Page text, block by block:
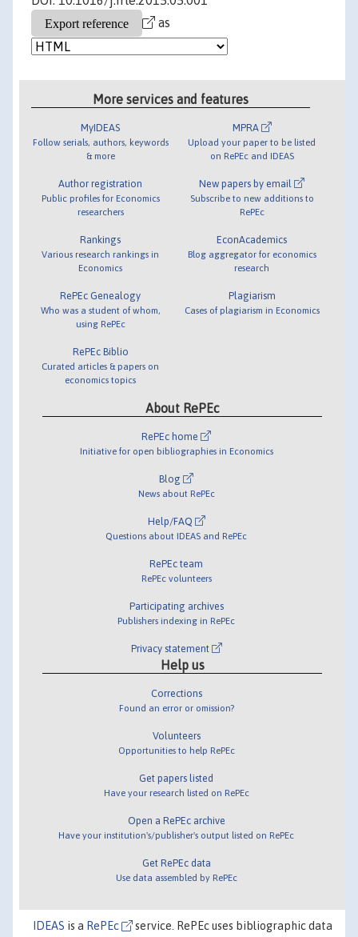
as
More services and features
MyIDEAS
Follow serials, authors, keywords
& more
Author registration
Public profiles for Economics
researchers
Rankings
Various research rankings in
Economics
RePEc Genealogy
Who was a student of whom,
using RePEc
RePEc Biblio
Curated articles & papers on
economics topics
MPRA
Upload your paper to be listed
on RePEc and IDEAS
New papers by email
Subscribe to new additions to
RePEc
EconAcademics
Blog aggregator for economics
research
Plagiarism
Cases of plagiarism in Economics
About RePEc
RePEc home
Initiative for open bibliographies in Economics
Blog
News about RePEc
Help/FAQ
Questions about IDEAS and RePEc
RePEc team
RePEc volunteers
Participating archives
Publishers indexing in RePEc
Privacy statement
Help us
Corrections
Found an error or omission?
Volunteers
Opportunities to help RePEc
Get papers listed
Have your research listed on RePEc
Open a RePEc archive
Have your institution's/publisher's output listed on RePEc
Get RePEc data
Use data assembled by RePEc
IDEAS is a RePEc
service. RePEc uses bibliographic data